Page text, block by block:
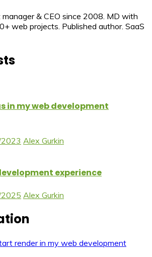
& CEO since 2008. MD with
web projects. Published author. SaaS
in my web development
Alex Gurkin
experience
Alex Gurkin
render in my web development